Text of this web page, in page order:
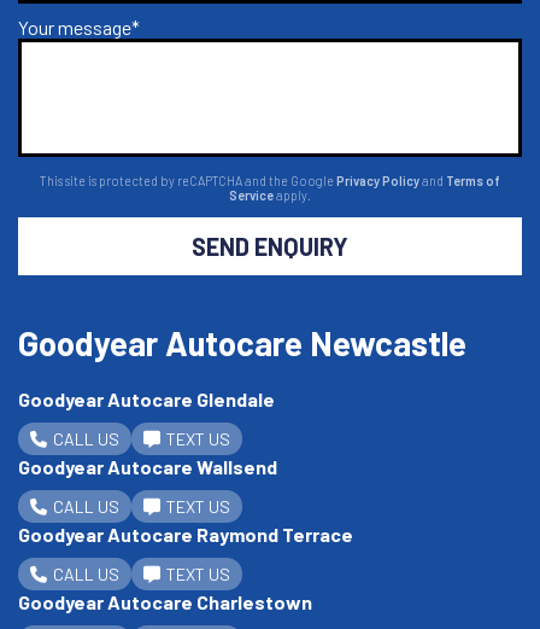
Your message*
This site is protected by reCAPTCHA and the Google Privacy Policyand Terms of
Serviceapply.
SEND ENQUIRY
Goodyear Autocare Newcastle
Goodyear Autocare Glendale
CALL US TEXT US
Goodyear Autocare Wallsend
CALL US TEXT US
Goodyear Autocare Raymond Terrace
CALL US TEXT US
Goodyear Autocare Charlestown